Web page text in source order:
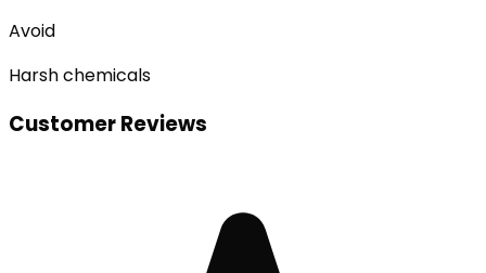
Avoid
Harsh chemicals
Customer Reviews